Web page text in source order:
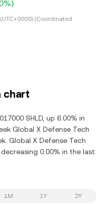
(Coordinated
chart
SHLD, up 6.00% in
Global X Defense Tech
Global X Defense Tech
0.00% in the last
1M 1Y 2Y